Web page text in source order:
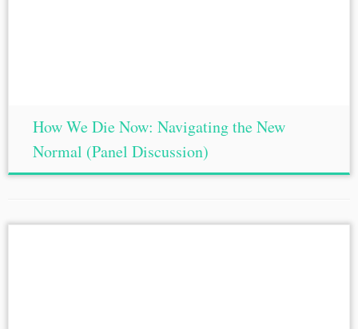
How We Die Now: Navigating the New
Normal (Panel Discussion)